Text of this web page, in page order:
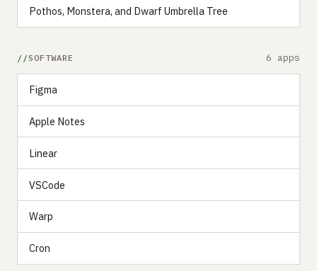
Pothos, Monstera, and Dwarf Umbrella Tree
SOFTWARE 6 apps
Figma
Apple Notes
Linear
VSCode
Warp
Cron